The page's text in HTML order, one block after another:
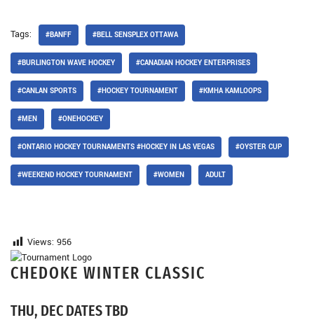
Tags: #BANFF #BELL SENSPLEX OTTAWA
#BURLINGTON WAVE HOCKEY #CANADIAN HOCKEY ENTERPRISES
#CANLAN SPORTS #HOCKEY TOURNAMENT #KMHA KAMLOOPS
#MEN #ONEHOCKEY
#ONTARIO HOCKEY TOURNAMENTS #HOCKEY IN LAS VEGAS #OYSTER CUP
#WEEKEND HOCKEY TOURNAMENT #WOMEN ADULT
Views: 956
CHEDOKE WINTER CLASSIC
THU, DEC DATES TBD